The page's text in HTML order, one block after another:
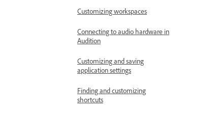
Customizing workspaces
Connecting to audio hardware in
Audition
Customizing and saving
application settings
Finding and customizing
shortcuts